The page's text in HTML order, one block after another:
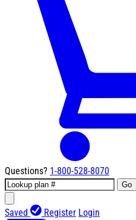
Questions? 1-800-528-8070
Go
Saved Register Login